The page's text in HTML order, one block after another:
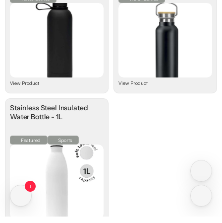
View Product View Product
Stainless Steel lnsulated
Water Bottle - 1L
Featured Sports
1